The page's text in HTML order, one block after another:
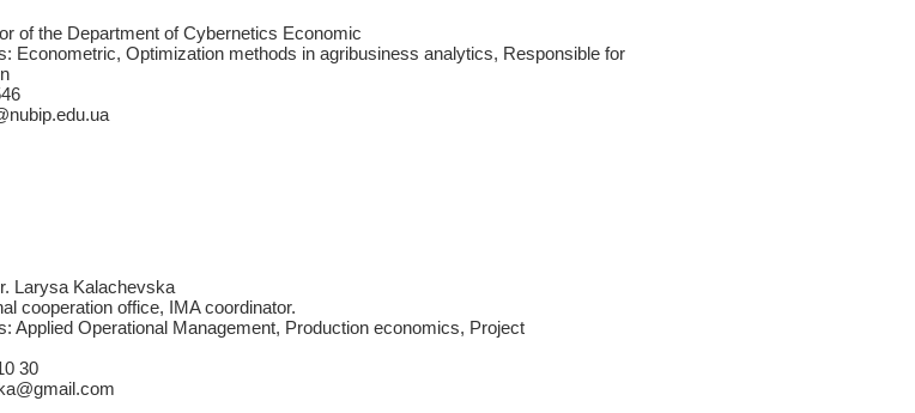
of the Department of Cybernetics Economic
Econometric, Optimization methods in agribusiness analytics, Responsible for
Larysa Kalachevska
cooperation office, IMA coordinator.
Applied Operational Management, Production economics, Project
30